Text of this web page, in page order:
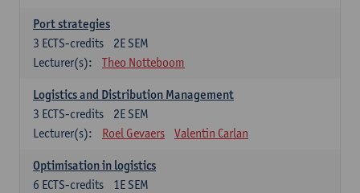
Port strategies
2E SEM
3 ECTS-credits
Lecturer(s):
Theo Notteboom
Logistics and Distribution Management
2E SEM
3 ECTS-credits
Lecturer(s):
Roel Gevaers Valentin Carlan
Optimisation in logistics
1E SEM
6 ECTS-credits